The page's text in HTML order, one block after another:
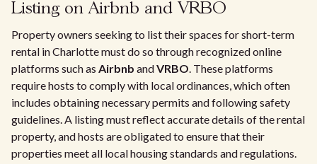
Listing on Airbnb and VRBO
Property owners seeking to list their spaces for short-term
rental in Charlotte must do so through recognized online
platforms such as Airbnb andVRBO. These platforms
require hosts to comply with local ordinances, which often
includes obtaining necessary permits and following safety
guidelines. A listing must reflect accurate details of the rental
property, and hosts are obligated to ensure that their
properties meet all local housing standards and regulations.